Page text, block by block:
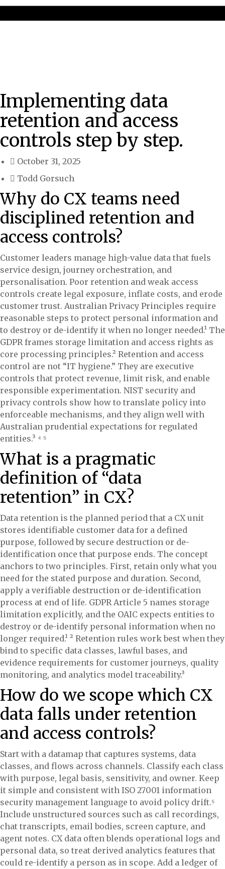
Implementing data
retention and access
controls step by step.
October 31, 2025
Todd Gorsuch
Why do CX teams need
disciplined retention and
access controls?
Customer leaders manage high-value data that fuels
service design, journey orchestration, and
personalisation. Poor retention and weak access
controls create legal exposure, inflate costs, and erode
customer trust. Australian Privacy Principles require
reasonable steps to protect personal information and
to destroy or de-identify it when no longer needed.¹ The
GDPR frames storage limitation and access rights as
core processing principles.² Retention and access
control are not “IT hygiene.” They are executive
controls that protect revenue, limit risk, and enable
responsible experimentation. NIST security and
privacy controls show how to translate policy into
enforceable mechanisms, and they align well with
Australian prudential expectations for regulated
entities.³ ⁴ ⁵
What is a pragmatic
definition of “data
retention” in CX?
Data retention is the planned period that a CX unit
stores identifiable customer data for a defined
purpose, followed by secure destruction or de-
identification once that purpose ends. The concept
anchors to two principles. First, retain only what you
need for the stated purpose and duration. Second,
apply a verifiable destruction or de-identification
process at end of life. GDPR Article 5 names storage
limitation explicitly, and the OAIC expects entities to
destroy or de-identify personal information when no
longer required.¹ ² Retention rules work best when they
bind to specific data classes, lawful bases, and
evidence requirements for customer journeys, quality
monitoring, and analytics model traceability.³
How do we scope which CX
data falls under retention
and access controls?
Start with a datamap that captures systems, data
classes, and flows across channels. Classify each class
with purpose, legal basis, sensitivity, and owner. Keep
it simple and consistent with ISO 27001 information
security management language to avoid policy drift.⁵
Include unstructured sources such as call recordings,
chat transcripts, email bodies, screen capture, and
agent notes. CX data often blends operational logs and
personal data, so treat derived analytics features that
could re-identify a person as in scope. Add a ledger of